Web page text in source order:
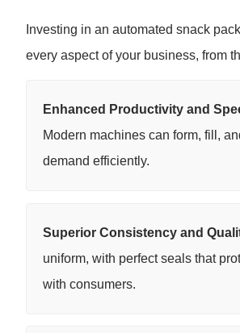
Investing in an automated snack
every aspect of your business, from
Enhanced Productivity and
Modern machines can form, fill,
demand efficiently.
Superior Consistency and
uniform, with perfect seals that
with consumers.